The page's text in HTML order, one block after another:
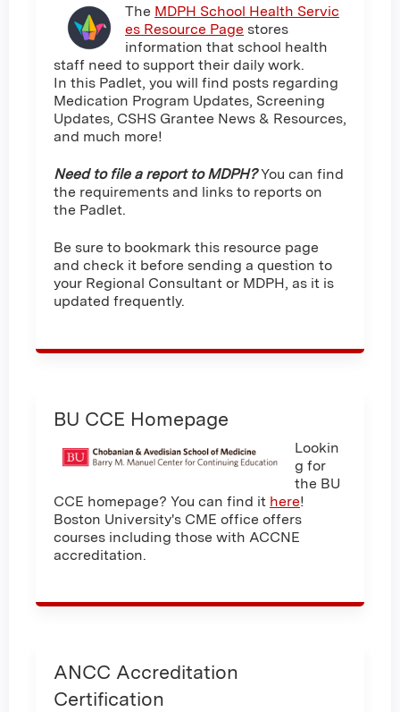
The MDPH School Health Servic
es Resource Page stores
information that school health
staff need to support their daily work.
In this Padlet, you will find posts regarding
Medication Program Updates, Screening
Updates, CSHS Grantee News & Resources,
and much more!
Need to file a report to MDPH?You can find
the requirements and links to reports on
the Padlet.
Be sure to bookmark this resource page
and check it before sending a question to
your Regional Consultant or MDPH, as it is
updated frequently.
BU CCE Homepage
Lookin
g for
the BU
CCE homepage? You can find it here!
Boston University's CME office offers
courses including those with ACCNE
accreditation.
ANCC Accreditation
Certification